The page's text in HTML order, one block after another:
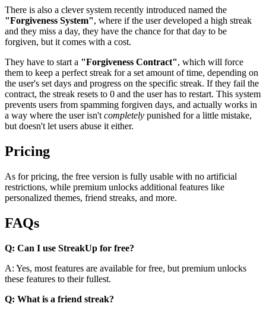
There is also a clever system recently introduced named the
"Forgiveness System", where if the user developed a high streak
and they miss a day, they have the chance for that day to be
forgiven, but it comes with a cost.
They have to start a "Forgiveness Contract", which will force
them to keep a perfect streak for a set amount of time, depending on
the user's set days and progress on the specific streak. If they fail the
contract, the streak resets to 0 and the user has to restart. This system
prevents users from spamming forgiven days, and actually works in
a way where the user isn't completely punished for a little mistake,
but doesn't let users abuse it either.
Pricing
As for pricing, the free version is fully usable with no artificial
restrictions, while premium unlocks additional features like
personalized themes, friend streaks, and more.
FAQs
Q: Can I use StreakUp for free?
A: Yes, most features are available for free, but premium unlocks
these features to their fullest.
Q: What is a friend streak?